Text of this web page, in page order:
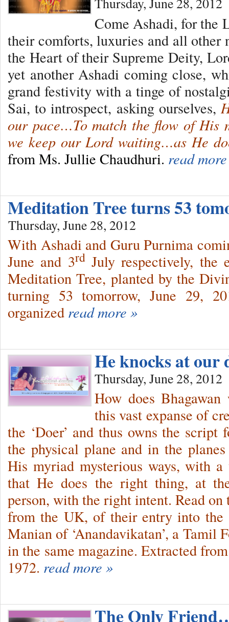
Come Ashadi, for the
their comforts, luxuries and all other
the Heart of their Supreme Deity,
yet another Ashadi coming close,
grand festivity with a tinge of
Sai, to introspect, asking ourselves,
our pace…To match the flow of His
we keep our Lord waiting…as He
from Ms. Jullie Chaudhuri. read
Meditation Tree turns 53
Thursday, June 28, 2012
With Ashadi and Guru Purnima
June and 3rdJuly respectively, the
Meditation Tree, planted by the
turning 53 tomorrow, June 29,
organized read more »
He knocks at
Thursday, June 28, 2012
How does
this vast expanse of
the ‘Doer’ and thus owns the
the physical plane and in the
His myriad mysterious ways, with
that He does the right thing, at
person, with the right intent. Read
from the UK, of their entry into the
Manian of ‘Anandavikatan’, a
in the same magazine. Extracted
1972. read more »
The Only